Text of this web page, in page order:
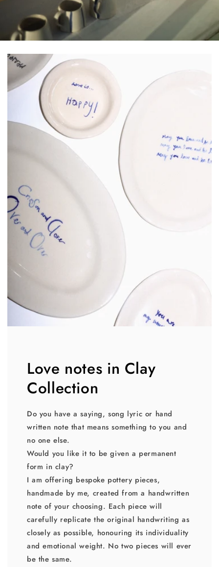
Love notes in Clay
Collection
Do you have a saying, song lyric or hand
written note that means something to you and
no one else.
Would you like it to be given a permanent
form in clay?
I am offering bespoke pottery pieces,
handmade by me, created from a handwritten
note of your choosing. Each piece will
carefully replicate the original handwriting as
closely as possible, honouring its individuality
and emotional weight. No two pieces will ever
be the same.